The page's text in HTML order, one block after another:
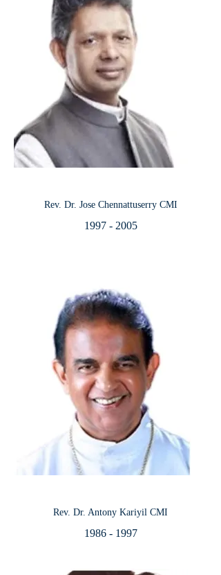
Rev. Dr. Jose Chennattuserry CMI
1997 - 2005
Rev. Dr. Antony Kariyil CMI
1986 - 1997